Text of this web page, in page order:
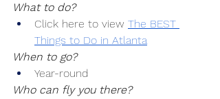
What to do?
Click here to view The BEST
Things to Do in Atlanta
When to go?
Year-round
Who can fly you there?